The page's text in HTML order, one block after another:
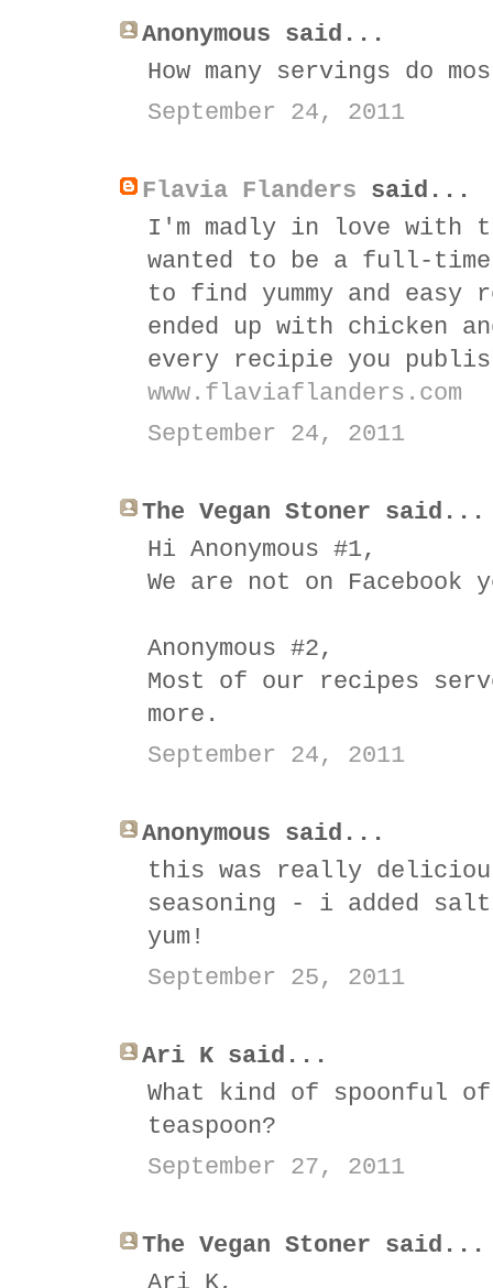
Anonymous said...
How many servings do
September 24, 2011
Flavia Flanders said...
I'm madly in love with
wanted to be a full-
to find yummy and
ended up with chicken
every recipie you
www.flaviaflanders.com
September 24, 2011
The Vegan Stoner said...
Hi Anonymous #1,
We are not on Facebook
Anonymous #2,
Most of our recipes
more.
September 24, 2011
Anonymous said...
this was really
seasoning - i added
yum!
September 25, 2011
Ari K said...
What kind of spoonful
teaspoon?
September 27, 2011
The Vegan Stoner said...